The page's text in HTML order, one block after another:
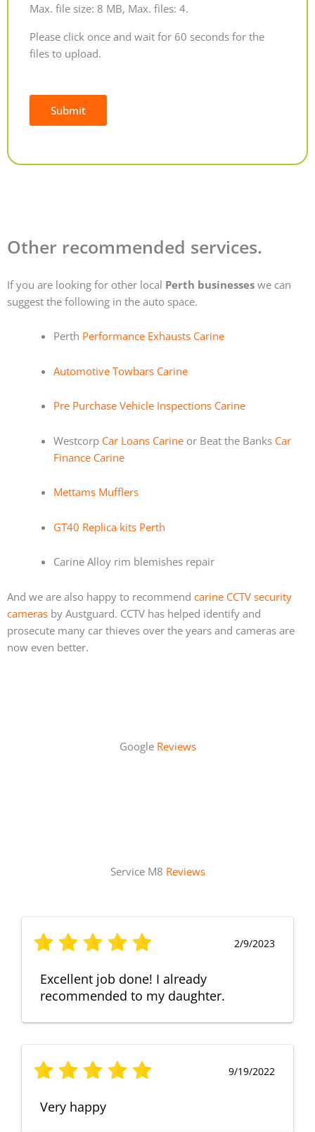
Max. file size: 8 MB, Max. files: 4.
Please click once and wait for 60 seconds for the
files to upload.
Submit
Other recommended services.
If you are looking for other local Perth businesses we can
suggest the following in the auto space.
Perth Performance Exhausts Carine
Automotive Towbars Carine
Pre Purchase Vehicle Inspections Carine
Westcorp Car Loans Carineor Beat the Banks Car
Finance Carine
Mettams Mufflers
GT40 Replica kits Perth
Carine Alloy rim blemishes repair
And we are also happy to recommend carine CCTV security
cameras by Austguard. CCTV has helped identify and
prosecute many car thieves over the years and cameras are
now even better.
Google Reviews
Service M8 Reviews
2/9/2023
Excellent job done! I already
recommended to my daughter.
9/19/2022
Very happy